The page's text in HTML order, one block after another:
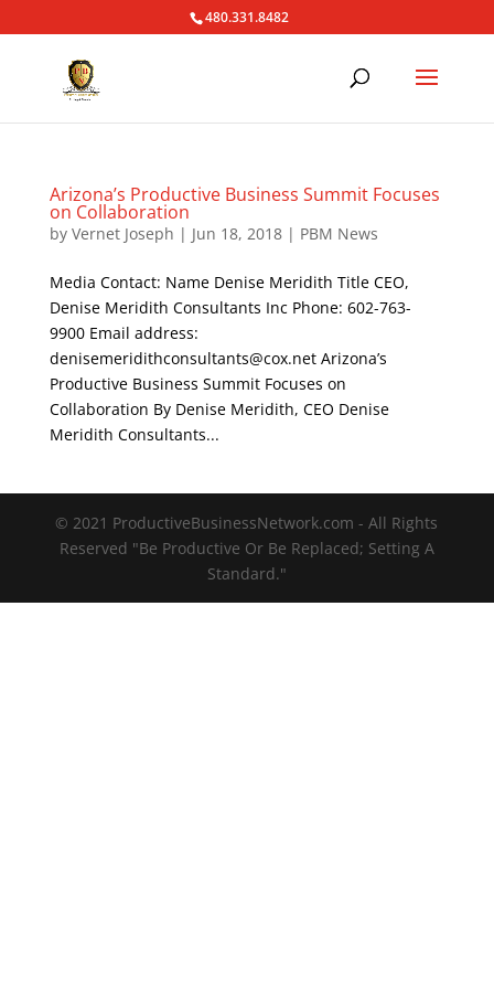
480.331.8482
Arizona’s Productive Business Summit Focuses
on Collaboration
by Vernet Joseph | Jun 18, 2018| PBM News
Media Contact: Name Denise Meridith Title CEO,
Denise Meridith Consultants Inc Phone: 602-763-
9900 Email address:
denisemeridithconsultants@cox.net Arizona’s
Productive Business Summit Focuses on
Collaboration By Denise Meridith, CEO Denise
Meridith Consultants...
© 2021 ProductiveBusinessNetwork.com - All Rights
Reserved "Be Productive Or Be Replaced; Setting A
Standard."